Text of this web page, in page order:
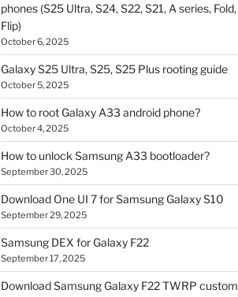
phones (S25 Ultra, S24, S22, S21, A series, Fold,
Flip)
October 6, 2025
Galaxy S25 Ultra, S25, S25 Plus rooting guide
October 5, 2025
How to root Galaxy A33 android phone?
October 4, 2025
How to unlock Samsung A33 bootloader?
September 30, 2025
Download One UI 7 for Samsung Galaxy S10
September 29, 2025
Samsung DEX for Galaxy F22
September 17, 2025
Download Samsung Galaxy F22 TWRP custom